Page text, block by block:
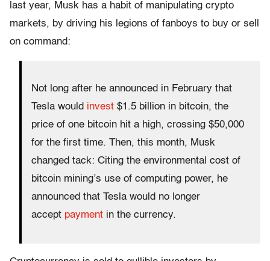
last year, Musk has a habit of manipulating crypto
markets, by driving his legions of fanboys to buy or sell
on command:
Not long after he announced in February that
Tesla would invest $1.5 billion in bitcoin, the
price of one bitcoin hit a high, crossing $50,000
for the first time. Then, this month, Musk
changed tack: Citing the environmental cost of
bitcoin mining’s use of computing power, he
announced that Tesla would no longer
accept payment in the currency.